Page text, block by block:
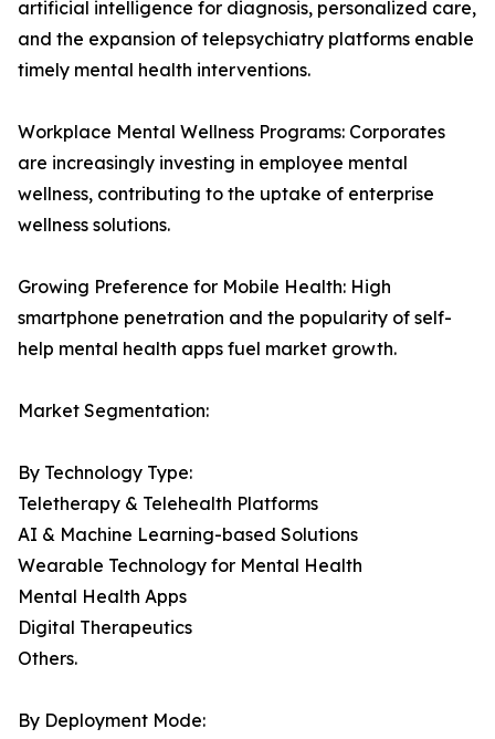
artificial intelligence for diagnosis, personalized care,
and the expansion of telepsychiatry platforms enable
timely mental health interventions.
Workplace Mental Wellness Programs: Corporates
are increasingly investing in employee mental
wellness, contributing to the uptake of enterprise
wellness solutions.
Growing Preference for Mobile Health: High
smartphone penetration and the popularity of self-
help mental health apps fuel market growth.
Market Segmentation:
By Technology Type:
Teletherapy & Telehealth Platforms
AI & Machine Learning-based Solutions
Wearable Technology for Mental Health
Mental Health Apps
Digital Therapeutics
Others.
By Deployment Mode: